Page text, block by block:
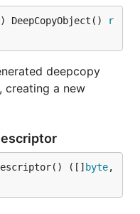
) DeepCopyObject()
r
deepcopy
creating a new
([] byte,